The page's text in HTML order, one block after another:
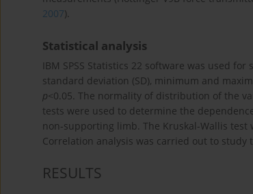
2007).
Statistical analysis
IBM SPSS Statistics 22 software was used
standard deviation (SD), minimum and
p<0.05. The normality of distribution of the
tests were used to determine the
non-supporting limb. The Kruskal-Wallis
Correlation analysis was carried out to study
RESULTS